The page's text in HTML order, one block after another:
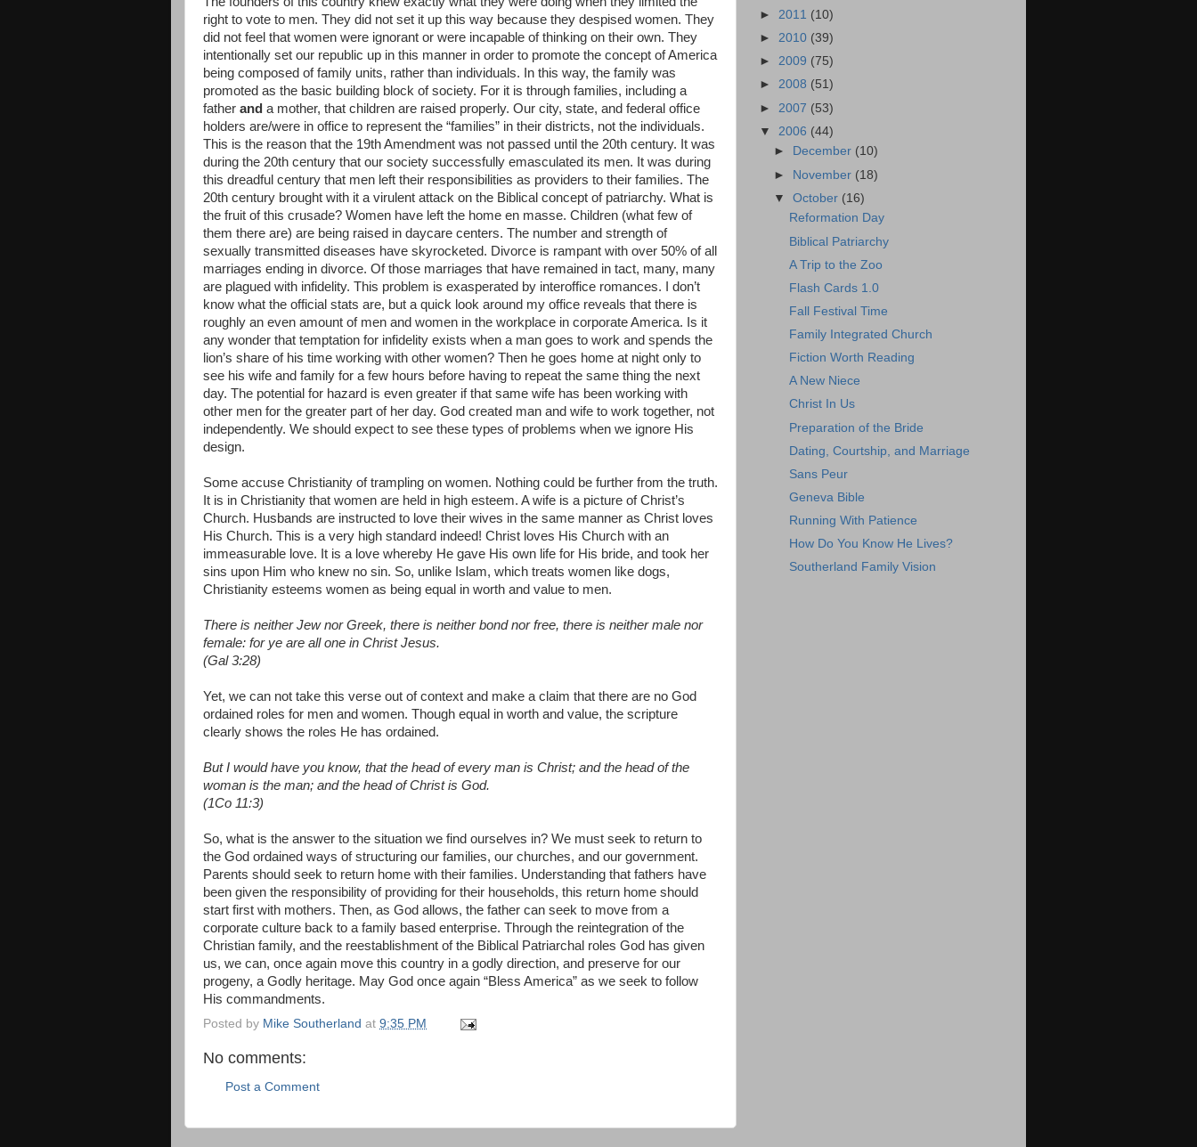
right to vote to men. They did not set it up this way because they despised women. They
did not feel that women were ignorant or were incapable of thinking on their own. They
intentionally set our republic up in this manner in order to promote the concept of America
being composed of family units, rather than individuals. In this way, the family was
promoted as the basic building block of society. For it is through families, including a
father and a mother, that children are raised properly. Our city, state, and federal office
holders are/were in office to represent the “families” in their districts, not the individuals.
This is the reason that the 19th Amendment was not passed until the 20th century. It was
during the 20th century that our society successfully emasculated its men. It was during
this dreadful century that men left their responsibilities as providers to their families. The
20th century brought with it a virulent attack on the Biblical concept of patriarchy. What is
the fruit of this crusade? Women have left the home en masse. Children (what few of
them there are) are being raised in daycare centers. The number and strength of
sexually transmitted diseases have skyrocketed. Divorce is rampant with over 50% of all
marriages ending in divorce. Of those marriages that have remained in tact, many, many
are plagued with infidelity. This problem is exasperated by interoffice romances. I don’t
know what the official stats are, but a quick look around my office reveals that there is
roughly an even amount of men and women in the workplace in corporate America. Is it
any wonder that temptation for infidelity exists when a man goes to work and spends the
lion’s share of his time working with other women? Then he goes home at night only to
see his wife and family for a few hours before having to repeat the same thing the next
day. The potential for hazard is even greater if that same wife has been working with
other men for the greater part of her day. God created man and wife to work together, not
independently. We should expect to see these types of problems when we ignore His
design.
Some accuse Christianity of trampling on women. Nothing could be further from the truth.
It is in Christianity that women are held in high esteem. A wife is a picture of Christ’s
Church. Husbands are instructed to love their wives in the same manner as Christ loves
His Church. This is a very high standard indeed! Christ loves His Church with an
immeasurable love. It is a love whereby He gave His own life for His bride, and took her
sins upon Him who knew no sin. So, unlike Islam, which treats women like dogs,
Christianity esteems women as being equal in worth and value to men.
There is neither Jew nor Greek, there is neither bond nor free, there is neither male nor
female: for ye are all one in Christ Jesus.
(Gal 3:28)
Yet, we can not take this verse out of context and make a claim that there are no God
ordained roles for men and women. Though equal in worth and value, the scripture
clearly shows the roles He has ordained.
But I would have you know, that the head of every man is Christ; and the head of the
woman is the man; and the head of Christ is God.
(1Co 11:3)
So, what is the answer to the situation we find ourselves in? We must seek to return to
the God ordained ways of structuring our families, our churches, and our government.
Parents should seek to return home with their families. Understanding that fathers have
been given the responsibility of providing for their households, this return home should
start first with mothers. Then, as God allows, the father can seek to move from a
corporate culture back to a family based enterprise. Through the reintegration of the
Christian family, and the reestablishment of the Biblical Patriarchal roles God has given
us, we can, once again move this country in a godly direction, and preserve for our
progeny, a Godly heritage. May God once again “Bless America” as we seek to follow
His commandments.
Posted by Mike Southerland at 9:35 PM
No comments:
Post a Comment
► 2011 (10)
► 2010 (39)
► 2009 (75)
► 2008 (51)
► 2007 (53)
▼ 2006 (44)
►
December (10)
► November (18)
▼October (16)
Reformation Day
Biblical Patriarchy
A Trip to the Zoo
Flash Cards 1.0
Fall Festival Time
Family Integrated Church
Fiction Worth Reading
A New Niece
Christ In Us
Preparation of the Bride
Dating, Courtship, and Marriage
Sans Peur
Geneva Bible
Running With Patience
How Do You Know He Lives?
Southerland Family Vision